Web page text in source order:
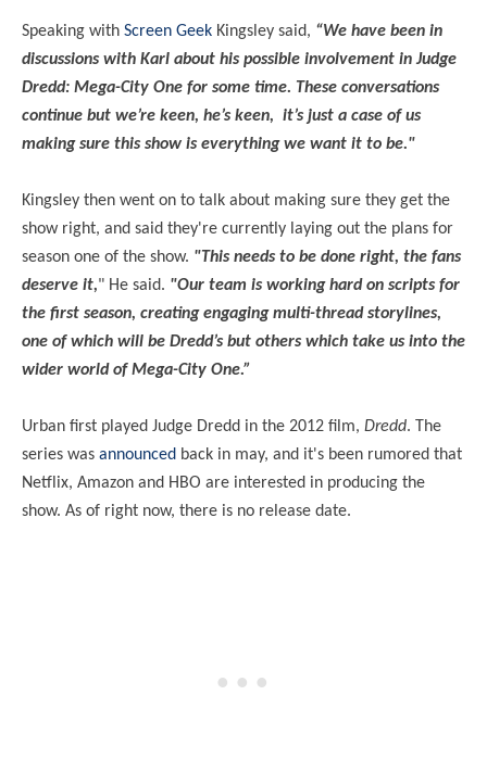
Speaking with Screen Geek Kingsley said, “We have been in
discussions with Karl about his possible involvement in Judge
Dredd: Mega-City One for some time. These conversations
continue but we’re keen, he’s keen, it’s just a case of us
making sure this show is everything we want it to be."
Kingsley then went on to talk about making sure they get the
show right, and said they're currently laying out the plans for
season one of the show. "This needs to be done right, the fans
deserve it," He said. "Our team is working hard on scripts for
the first season, creating engaging multi-thread storylines,
one of which will be Dredd’s but others which take us into the
wider world of Mega-City One.”
Urban first played Judge Dredd in the 2012 film, Dredd. The
series was announced back in may, and it's been rumored that
Netflix, Amazon and HBO are interested in producing the
show. As of right now, there is no release date.